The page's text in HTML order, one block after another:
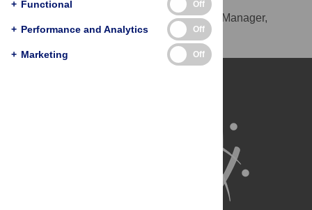
(compatible with EndNote, Reference Manager,
ProCite, RefWorks)
BibTex
(compatible with BibDesk, LaTeX)
+ Functional Off
+ Performance and Analytics Off
+ Marketing Off